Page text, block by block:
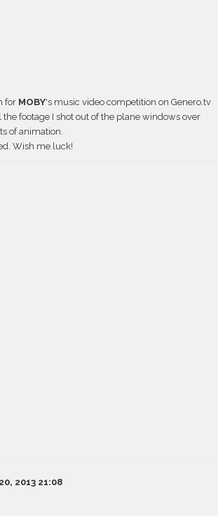
for MOBY's music video competition on Genero.tv
footage I shot out of the plane windows over
of animation.
Wish me luck!
2013 21:08